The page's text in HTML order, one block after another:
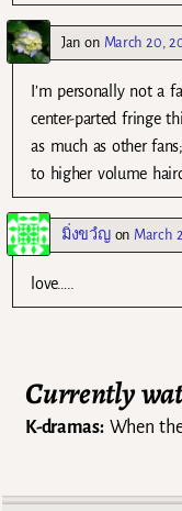
Jan on March 20,
I’m personally not a
center-parted fringe
as much as other
to higher volume
มิ่งขวํญon March
love…..
Currently
K-dramas:When